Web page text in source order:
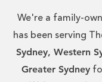
We're a family-
has been serving
Sydney, Western
Greater Sydney